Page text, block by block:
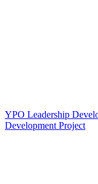
YPO Leadership
Development Project